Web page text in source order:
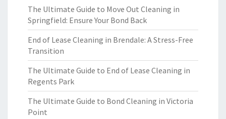
The Ultimate Guide to Move Out Cleaning in
Springfield: Ensure Your Bond Back
End of Lease Cleaning in Brendale: A Stress-Free
Transition
The Ultimate Guide to End of Lease Cleaning in
Regents Park
The Ultimate Guide to Bond Cleaning in Victoria
Point